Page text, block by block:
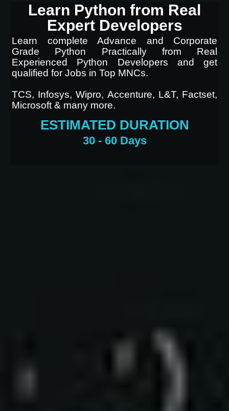
Learn Python from Real
Expert Developers
Learn complete Advance and Corporate
Grade Python Practically from Real
Experienced Python Developers and get
qualified for Jobs in Top MNCs.
TCS, Infosys, Wipro, Accenture, L&T, Factset,
Microsoft & many more.
ESTIMATED DURATION
30 - 60 Days